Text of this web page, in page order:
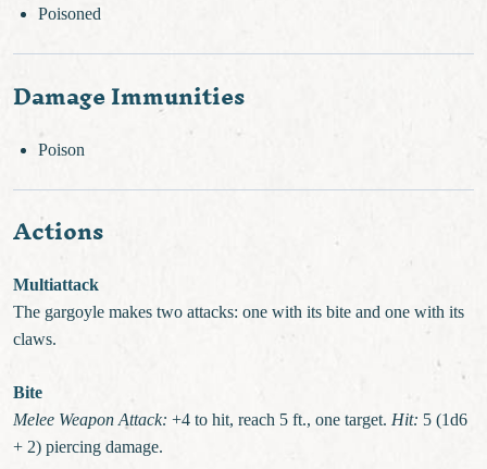
Poisoned
Damage Immunities
Poison
Actions
Multiattack
The gargoyle makes two attacks: one with its bite and one with its
claws.
Bite
Melee Weapon Attack: +4 to hit, reach 5 ft., one target. Hit: 5 (1d6
+ 2) piercing damage.